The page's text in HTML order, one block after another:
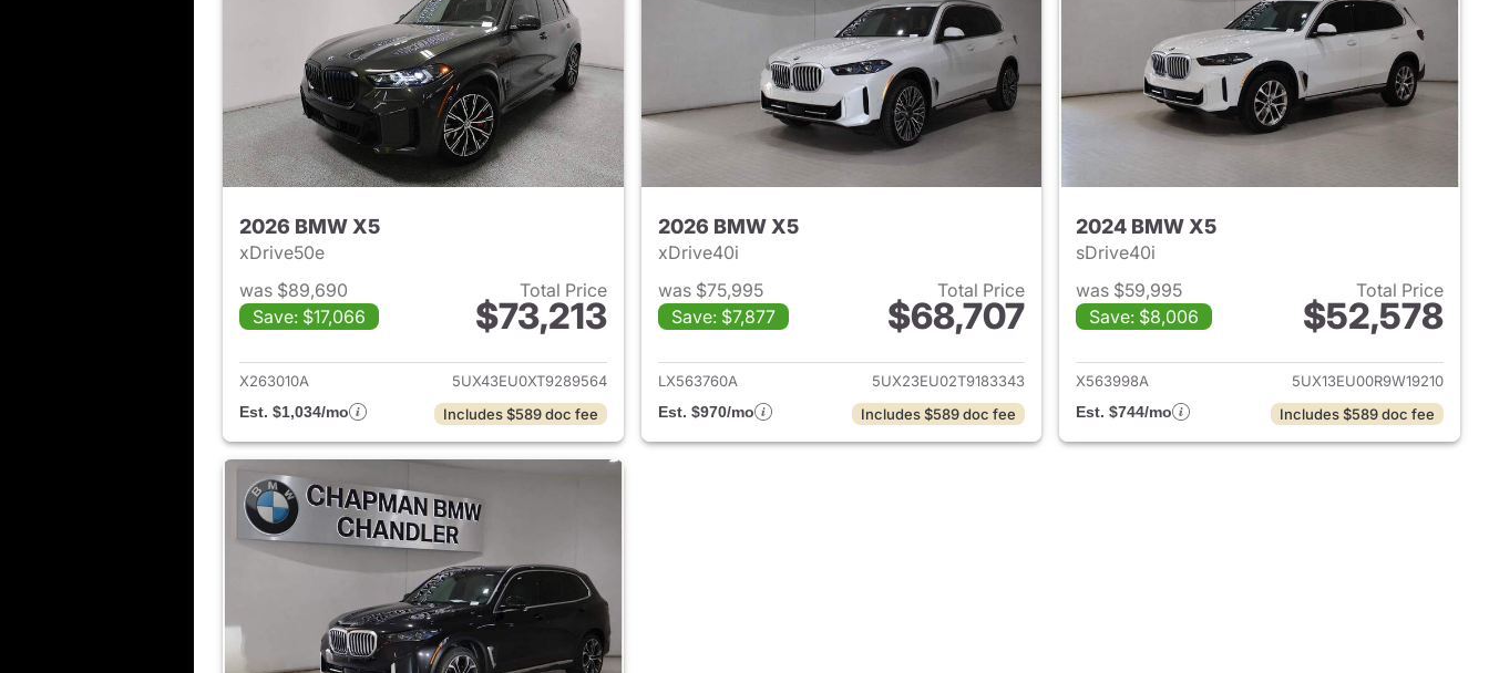
2026 BMW X5
xDrive50e
was $89,690
Save: $17,066
Total Price
$73,213
View details for 2026 BMW X5
X263010A
5UX43EU0XT9289564
Est. $1,034/mo
Includes $589 doc fee
2026 BMW X5
xDrive40i
was $75,995
Save: $7,877
Total Price
$68,707
View details for 2026 BMW X5
LX563760A
5UX23EU02T9183343
Est. $970/mo
Includes $589 doc fee
2024 BMW X5
sDrive40i
was $59,995
Save: $8,006
Total Price
$52,578
View details for 2024
X563998A
5UX13EU00R9W19210
Est. $744/mo
Includes $589 doc fee